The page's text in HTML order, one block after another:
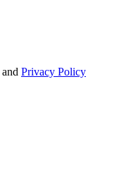
and Privacy Policy